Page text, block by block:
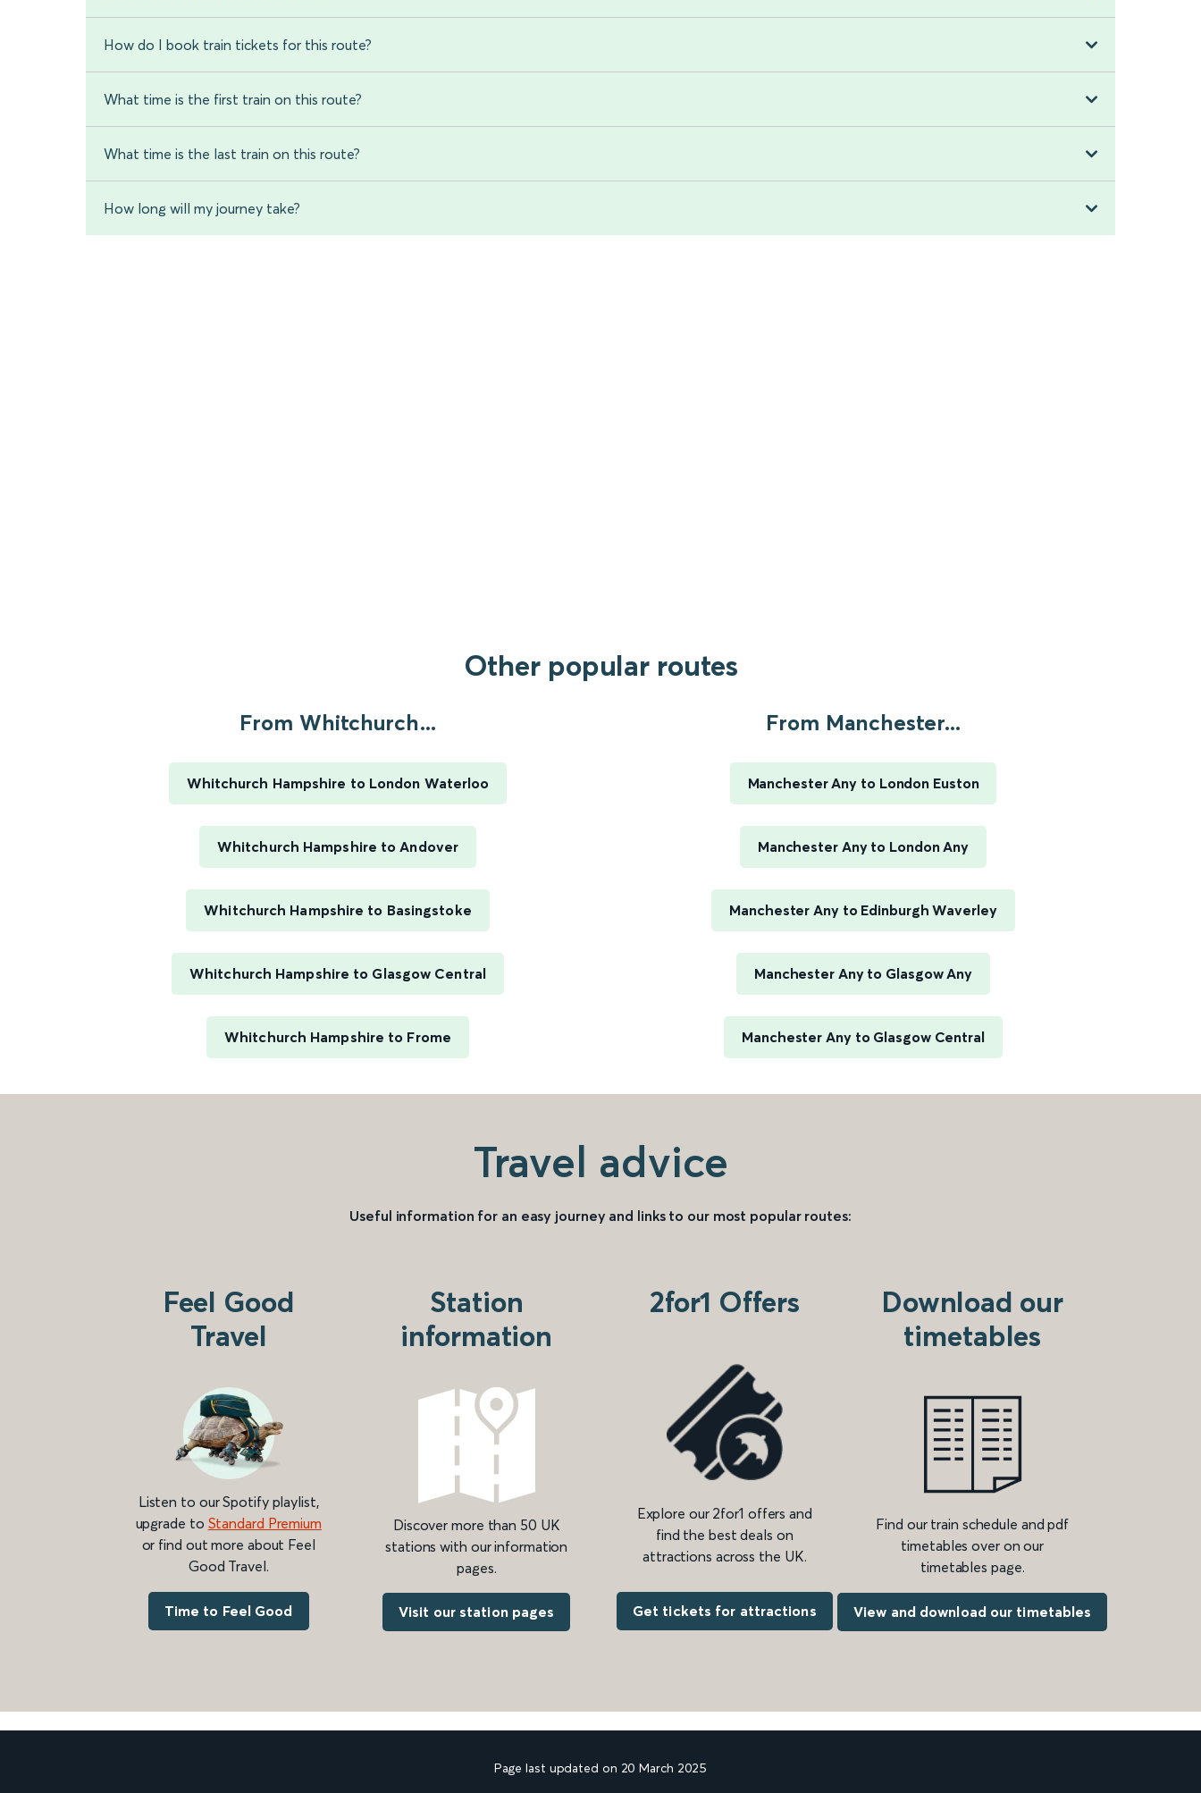
How do I book train tickets for this route?
What time is the first train on this route?
What time is the last train on this route?
How long will my journey take?
Other popular routes
From Whitchurch...
Whitchurch Hampshire to London Waterloo
Whitchurch Hampshire to Andover
Whitchurch Hampshire to Basingstoke
Whitchurch Hampshire to Glasgow Central
Whitchurch Hampshire to Frome
From Manchester...
Manchester Any to London Euston
Manchester Any to London Any
Manchester Any to Edinburgh Waverley
Manchester Any to Glasgow Any
Manchester Any to Glasgow Central
Travel advice
Useful information for an easy journey and links to our most popular routes:
Feel Good
Travel
Listen to our Spotify playlist,
upgrade to Standard Premium
or find out more about Feel
Good Travel.
Time to Feel Good
Station
information
Discover more than 50 UK
stations with our information
pages.
Visit our station pages
2for1 Offers
Explore our 2for1 offers and
find the best deals on
attractions across the UK.
Get tickets for attractions
Download our
timetables
Find our train schedule and pdf
timetables over on our
timetables page.
View and download our timetables
Page last updated on 20 March 2025